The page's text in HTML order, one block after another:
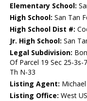
Elementary School:
High School: San Tan
High School Dist #:
Jr. High School: San
Legal Subdivision:
Of Parcel 19 Sec 25-3s-
Th N-33
Listing Agent:
Listing Office: West